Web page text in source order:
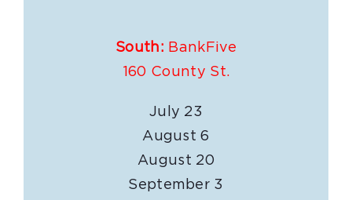
South: BankFive
160 County St.
July 23
August 6
August 20
September 3